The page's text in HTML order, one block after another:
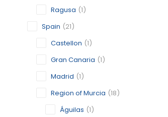
Ragusa (1)
Spain (21)
Castellon (1)
Gran Canaria (1)
Madrid (1)
Region of Murcia (18)
Águilas (1)